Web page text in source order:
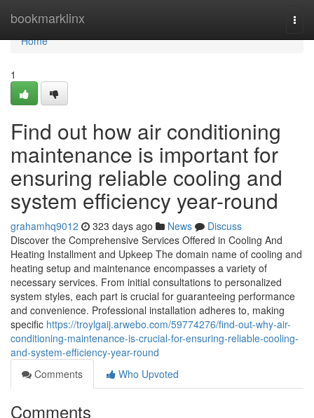
bookmarklinx
Home
Home
1
Find out how air conditioning
maintenance is important for
ensuring reliable cooling and
system efficiency year-round
grahamhq9012 323 days ago News
Discuss
Discover the Comprehensive Services Offered in Cooling And
Heating Installment and Upkeep The domain name of cooling and
heating setup and maintenance encompasses a variety of
necessary services. From initial consultations to personalized
system styles, each part is crucial for guaranteeing performance
and convenience. Professional installation adheres to, making
specific https://troylgaij.arwebo.com/59774276/find-out-why-air-
conditioning-maintenance-is-crucial-for-ensuring-reliable-cooling-
and-system-efficiency-year-round
Comments
Who Upvoted
Comments